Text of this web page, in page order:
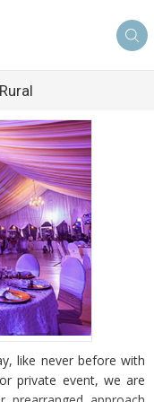
like never before with
private event, we are